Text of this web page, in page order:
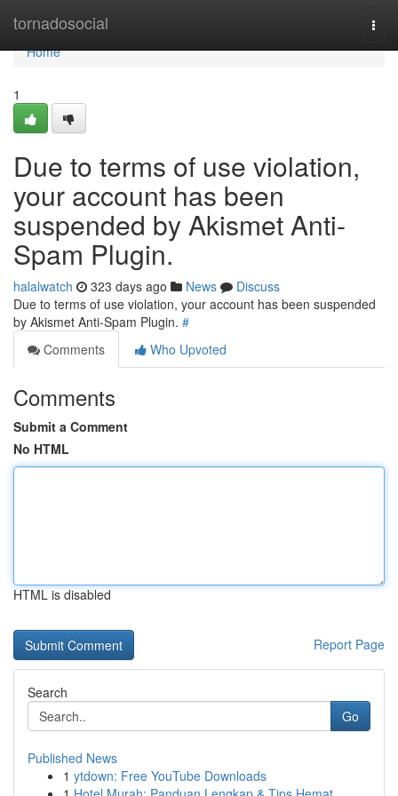
tornadosocial
Home
Home
1
Due to terms of use violation,
your account has been
suspended by Akismet Anti-
Spam Plugin.
halalwatch 323 days ago News
Discuss
Due to terms of use violation, your account has been suspended
by Akismet Anti-Spam Plugin. #
Comments
Who Upvoted
Comments
Submit a Comment
No HTML
HTML is disabled
Report Page
Search
Go
Published News
1 ytdown: Free YouTube Downloads